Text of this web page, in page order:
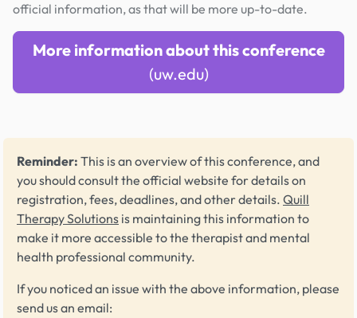
official information, as that will be more up-to-date.
More information about this conference
(uw.edu)
Reminder: This is an overview of this conference, and
you should consult the official website for details on
registration, fees, deadlines, and other details. Quill
Therapy Solutions is maintaining this information to
make it more accessible to the therapist and mental
health professional community.
If you noticed an issue with the above information, please
send us an email: